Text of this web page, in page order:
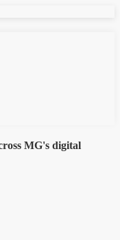
MG's digital